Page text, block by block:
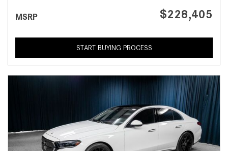
MSRP $228,405
START BUYING PROCESS